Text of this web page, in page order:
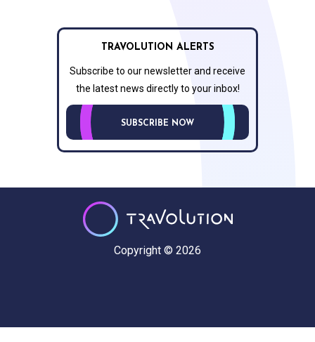
TRAVOLUTION ALERTS
Subscribe to our newsletter and receive
the latest news directly to your inbox!
SUBSCRIBE NOW
Copyright © 2026